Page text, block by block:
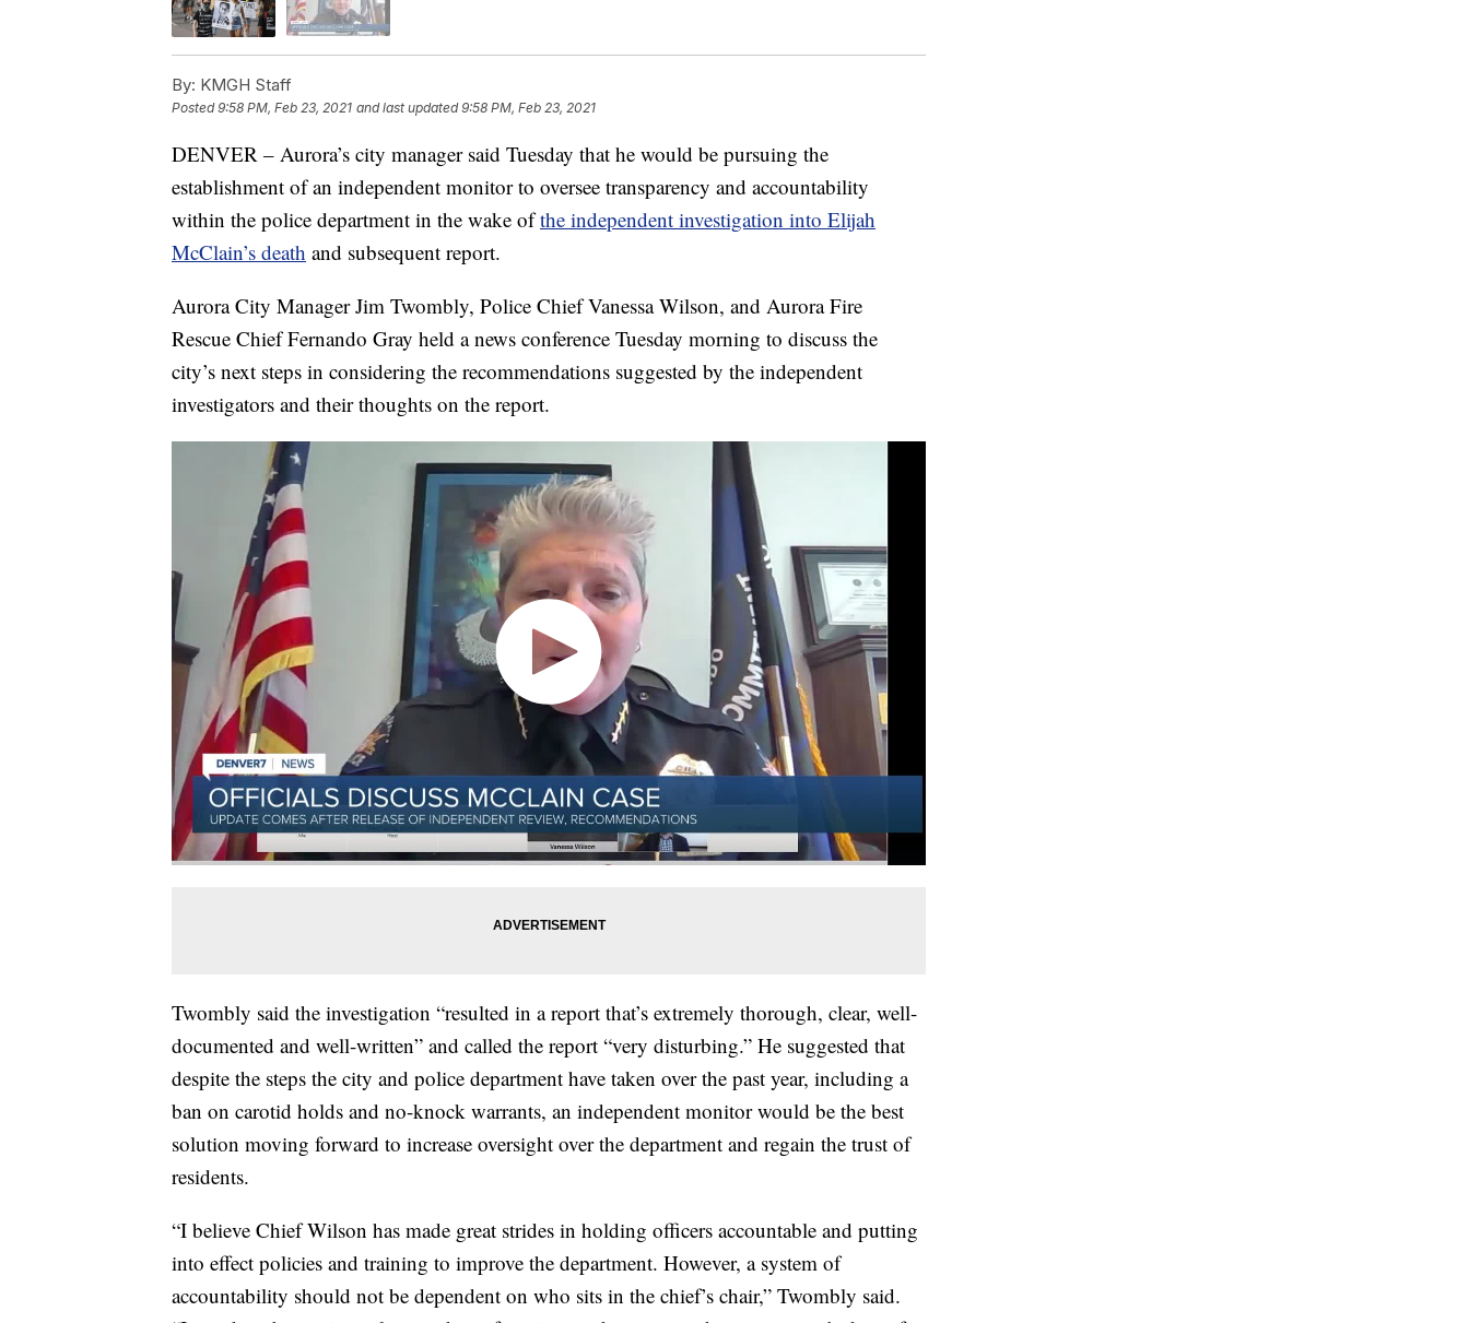
By: KMGH Staff
Posted9:58 PM, Feb 23, 2021 and last updated 9:58 PM, Feb 23, 2021
DENVER – Aurora’s city manager said Tuesday that he would be pursuing the
establishment of an independent monitor to oversee transparency and accountability
within the police department in the wake ofthe independent investigation into Elijah
McClain’s death and subsequent report.
Aurora City Manager Jim Twombly, Police Chief Vanessa Wilson, and Aurora Fire
Rescue Chief Fernando Gray held a news conference Tuesday morning to discuss the
city’s next steps in considering the recommendations suggested by the independent
investigators and their thoughts on the report.
Twombly said the investigation “resulted in a report that’s extremely thorough, clear, well-
documented and well-written” and called the report “very disturbing.” He suggested that
despite the steps the city and police department have taken over the past year, including a
ban on carotid holds and no-knock warrants, an independent monitor would be the best
solution moving forward to increase oversight over the department and regain the trust of
residents.
“I believe Chief Wilson has made great strides in holding officers accountable and putting
into effect policies and training to improve the department. However, a system of
accountability should not be dependent on who sits in the chief’s chair,” Twombly said.